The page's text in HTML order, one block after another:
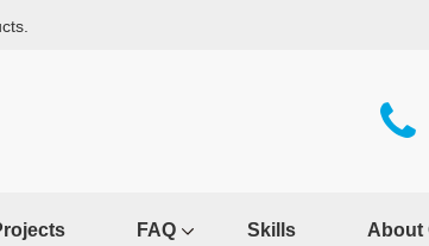
FAQ Skills About